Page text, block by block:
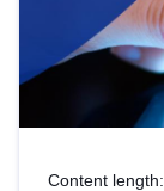
Content length: